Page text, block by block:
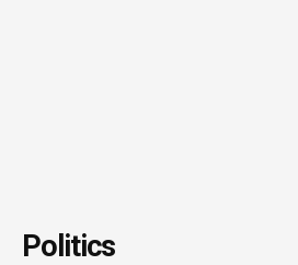
Politics